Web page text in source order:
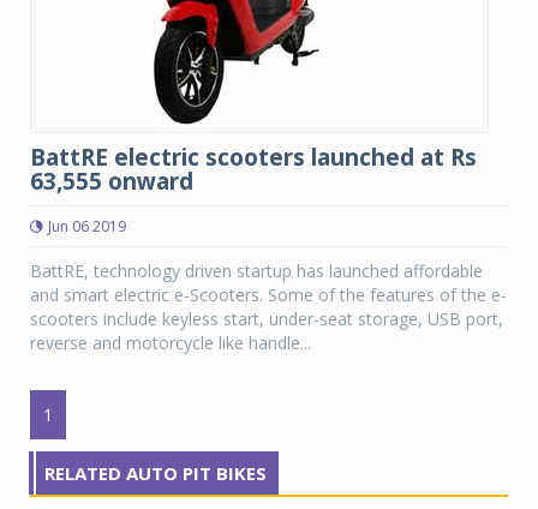
BattRE electric scooters launched at Rs
63,555 onward
Jun 06 2019
BattRE, technology driven startup has launched affordable
and smart electric e-Scooters. Some of the features of the e-
scooters include keyless start, under-seat storage, USB port,
reverse and motorcycle like handle...
1
RELATED AUTO PIT BIKES